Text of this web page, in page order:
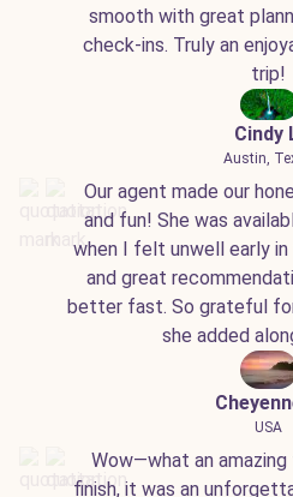
smooth with great
check-ins. Truly an
trip!
Cindy
Austin,
Our agent made our
and fun! She was
when I felt unwell early
and great
better fast. So grateful
she added
USA
Wow—what an
finish, it was an